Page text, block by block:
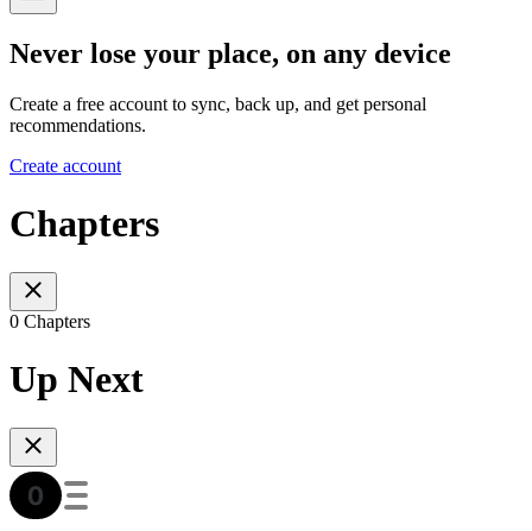
Never lose your place, on any device
Create a free account to sync, back up, and get personal
recommendations.
Create account
Chapters
0 Chapters
Up Next